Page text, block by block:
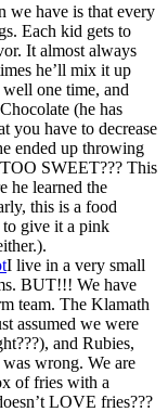
we have is that every
Each kid gets to
It almost always
he’ll mix it up
one time, and
(he has
you have to decrease
ended up throwing
SWEET??? This
he learned the
this is a food
give it a pink
I live in a very small
BUT!!! We have
team. The Klamath
assumed we were
and Rubies,
wrong. We are
of fries with a
LOVE fries???